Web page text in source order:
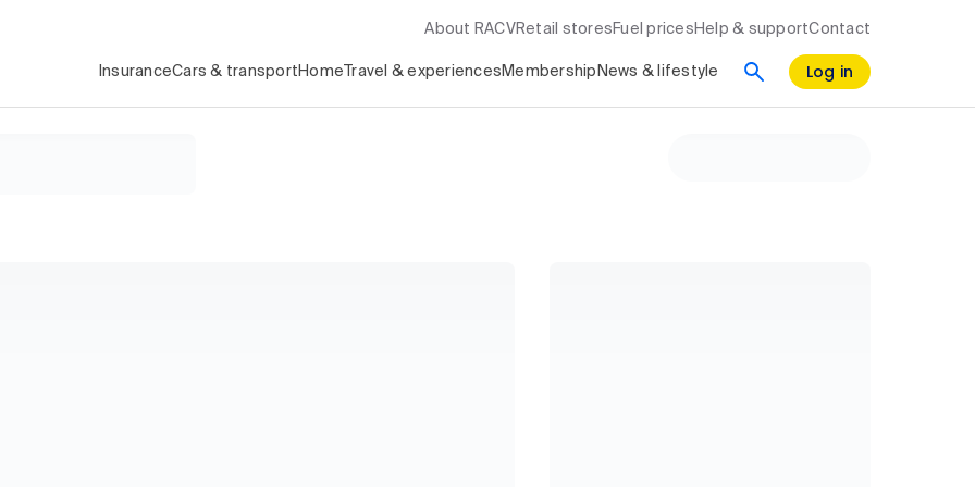
About RACV Retail stores Fuel prices Help & supportContact
InsuranceCars & transport Home Travel & experiences Membership News & lifestyle Log in